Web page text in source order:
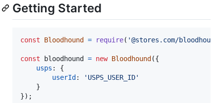
Getting Started
const Bloodhound = require( '@stores.com/bloodhound'
const bloodhound = new Bloodhound ({
usps : {
userId :
'USPS_USER_ID'
}
}) ;